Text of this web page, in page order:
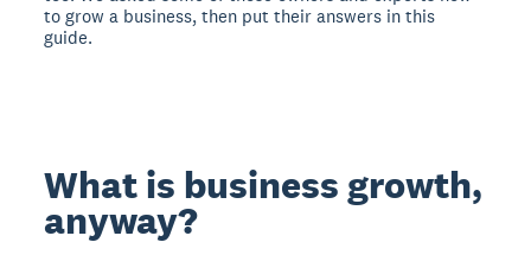
to grow a business, then put their answers in this
guide.
What is business growth,
anyway?